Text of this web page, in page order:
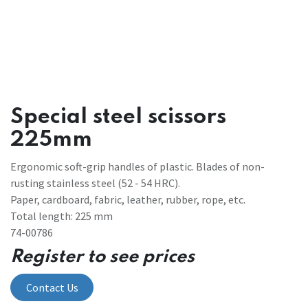
Special steel scissors
225mm
Ergonomic soft-grip handles of plastic. Blades of non-
rusting stainless steel (52 - 54 HRC).
Paper, cardboard, fabric, leather, rubber, rope, etc.
Total length: 225 mm
74-00786
Register to see prices
Contact Us